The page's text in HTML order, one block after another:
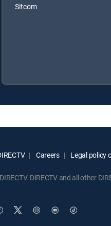
Sitcom
Careers Legal policy
DIRECTV and all other